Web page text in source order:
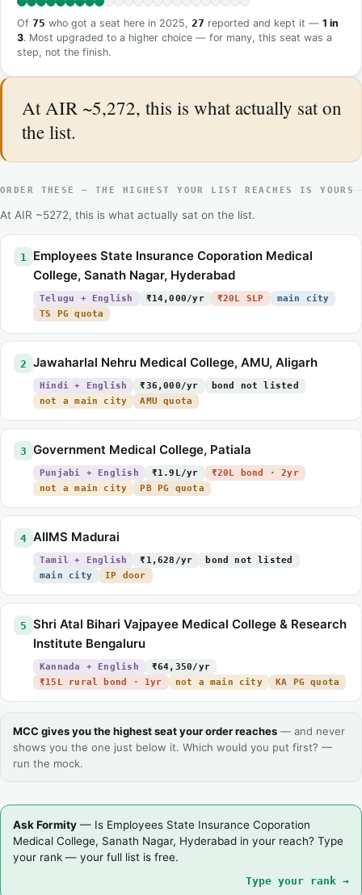
Of 75 who got a seat here in 2025, 27 reported and kept it — 1 in
3. Most upgraded to a higher choice — for many, this seat was a
step, not the finish.
At AIR ~5,272, this is what actually sat on
the list.
ORDER THESE — THE HIGHEST YOUR LIST REACHES IS YOURS
At AIR ~5272, this is what actually sat on the list.
1
Employees State Insurance Coporation Medical
College, Sanath Nagar, Hyderabad
Telugu + English ₹14,000/yr ₹20L SLP
main city
TS PG quota
2 Jawaharlal Nehru Medical College, AMU, Aligarh
Hindi + English ₹36,000/yr
bond not listed
not a main city
AMU quota
3 Government Medical College, Patiala
Punjabi + English ₹1.9L/yr
₹20L bond · 2yr
not a main city
PB PG quota
4 AIIMS Madurai
Tamil + English ₹1,628/yr
bond not listed
main city
IP door
5 Shri Atal Bihari Vajpayee Medical College & Research
Institute Bengaluru
Kannada + English
₹64,350/yr
₹15L rural bond · 1yr
not a main city KA PG quota
MCC gives you the highest seat your order reaches — and never
shows you the one just below it. Which would you put first? —
run the mock.
Ask Formity — Is Employees State Insurance Coporation
Medical College, Sanath Nagar, Hyderabad in your reach? Type
your rank — your full list is free.
Type your rank →